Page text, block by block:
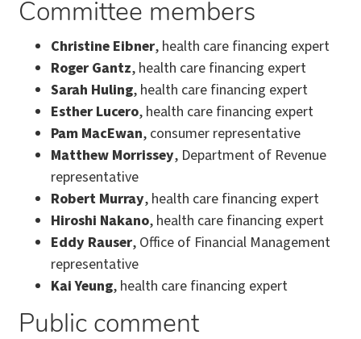
Committee members
Christine Eibner, health care financing expert
Roger Gantz, health care financing expert
Sarah Huling, health care financing expert
Esther Lucero, health care financing expert
Pam MacEwan, consumer representative
Matthew Morrissey, Department of Revenue
representative
Robert Murray, health care financing expert
Hiroshi Nakano, health care financing expert
Eddy Rauser, Office of Financial Management
representative
Kai Yeung, health care financing expert
Public comment